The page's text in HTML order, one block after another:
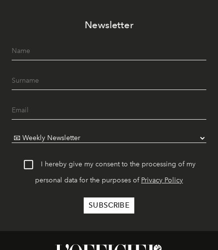
Newsletter
I hereby give my consent to the processing of my
personal data for the purposes of Privacy Policy